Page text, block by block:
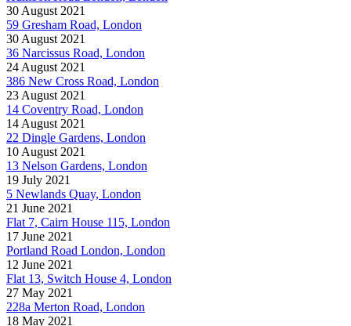
30 August 2021
59 Gresham Road, London
30 August 2021
36 Narcissus Road, London
24 August 2021
386 New Cross Road, London
23 August 2021
14 Coventry Road, London
14 August 2021
22 Dingle Gardens, London
10 August 2021
13 Nelson Gardens, London
19 July 2021
5 Newlands Quay, London
21 June 2021
Flat 7, Cairn House 115, London
17 June 2021
Portland Road London, London
12 June 2021
Flat 13, Switch House 4, London
27 May 2021
228a Merton Road, London
18 May 2021